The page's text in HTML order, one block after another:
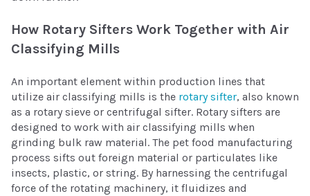
How Rotary Sifters Work Together with Air
Classifying Mills
An important element within production lines that
utilize air classifying mills is the rotary sifter, also known
as a rotary sieve or centrifugal sifter. Rotary sifters are
designed to work with air classifying mills when
grinding bulk raw material. The pet food manufacturing
process sifts out foreign material or particulates like
insects, plastic, or string. By harnessing the centrifugal
force of the rotating machinery, it fluidizes and